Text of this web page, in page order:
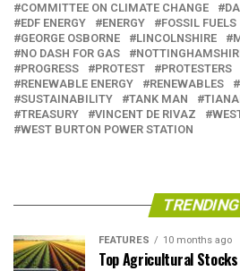
COMMITTEE ON CLIMATE CHANGE
EDF ENERGY
ENERGY FOSSIL FUELS
GEORGE OSBORNE
LINCOLNSHIRE
NO DASH FOR GAS
PROGRESS
PROTEST PROTESTERS
RENEWABLE ENERGY
RENEWABLES
SUSTAINABILITY
TANK MAN
TREASURY
VINCENT DE RIVAZ
WEST BURTON POWER STATION
TRENDING
FEATURES 10 months ago
Top Agricultural